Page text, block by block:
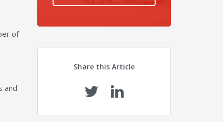
of
and
Share this Article